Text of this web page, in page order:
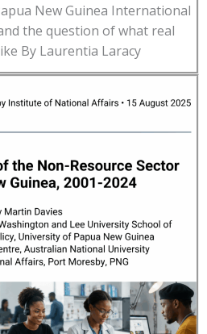
New Guinea International
the question of what real
By Laurentia Laracy